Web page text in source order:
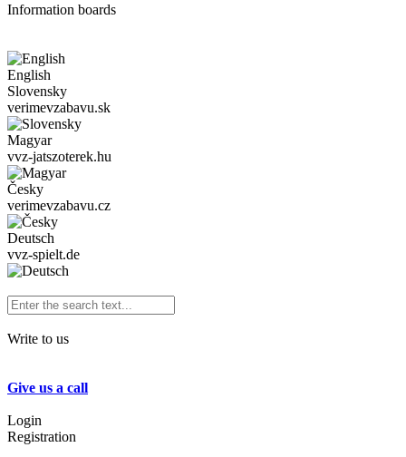
Information boards
English
Slovensky
verimevzabavu.sk
Magyar
vvz-jatszoterek.hu
Česky
verimevzabavu.cz
Deutsch
vvz-spielt.de
Write to us
Give us a call
Login
Registration